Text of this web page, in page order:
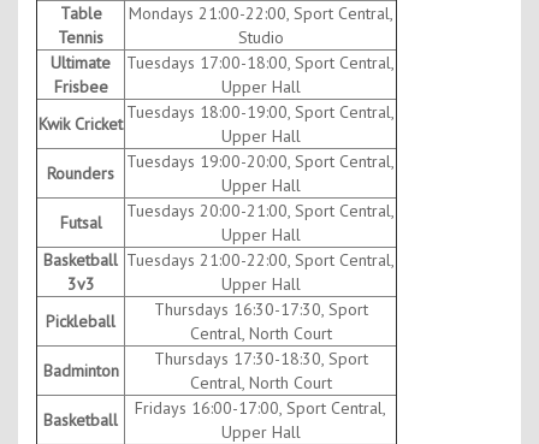
Table
Tennis
Mondays 21:00-22:00, Sport Central,
Studio
Ultimate
Frisbee
Tuesdays 17:00-18:00, Sport Central,
Upper Hall
Kwik Cricket
Tuesdays 18:00-19:00, Sport Central,
Upper Hall
Rounders
Tuesdays 19:00-20:00, Sport Central,
Upper Hall
Futsal
Tuesdays 20:00-21:00, Sport Central,
Upper Hall
Basketball
3v3
Tuesdays 21:00-22:00, Sport Central,
Upper Hall
Pickleball
Thursdays 16:30-17:30, Sport
Central, North Court
Badminton
Thursdays 17:30-18:30, Sport
Central, North Court
Basketball
Fridays 16:00-17:00, Sport Central,
Upper Hall